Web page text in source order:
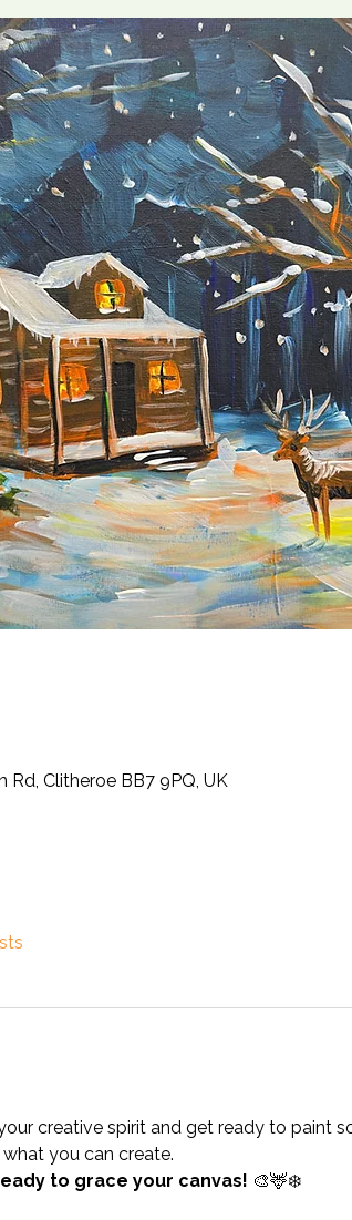
Rd, Clitheroe BB7 9PQ, UK
creative spirit and get ready to paint
you can create.
to grace your canvas! 🎨🦌❄️